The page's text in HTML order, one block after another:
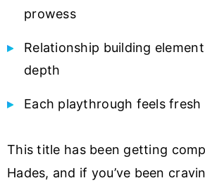
prowess
Relationship building
depth
Each playthrough feels fresh
This title has been getting
Hades, and if you’ve been